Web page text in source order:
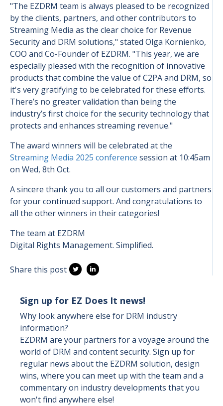
"The EZDRM team is always pleased to be recognized
by the clients, partners, and other contributors to
Streaming Media as the clear choice for Revenue
Security and DRM solutions," stated Olga Kornienko,
COO and Co-Founder of EZDRM. "This year, we are
especially pleased with the recognition of innovative
products that combine the value of C2PA and DRM, so
it's very gratifying to be celebrated for these efforts.
There’s no greater validation than being the
industry’s first choice for the security technology that
protects and enhances streaming revenue."
The award winners will be celebrated at the
Streaming Media 2025 conference session at 10:45am
on Wed, 8th Oct.
A sincere thank you to all our customers and partners
for your continued support. And congratulations to
all the other winners in their categories!
The team at EZDRM
Digital Rights Management. Simplified.
Share this post
Sign up for EZ Does It news!
Why look anywhere else for DRM industry
information?
EZDRM are your partners for a voyage around the
world of DRM and content security. Sign up for
regular news about the EZDRM solution, design
wins, where you can meet up with the team and a
commentary on industry developments that you
won't find anywhere else!